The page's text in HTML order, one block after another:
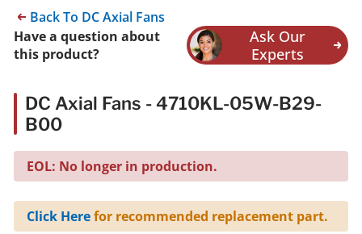
Back To DC Axial Fans
Have a question about
this product?
Ask Our
Experts
DC Axial Fans - 4710KL-05W-B29-
B00
EOL: No longer in production.
Click Herefor recommended replacement part.